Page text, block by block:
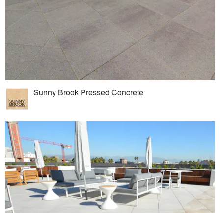
Sunny Brook Pressed Concrete